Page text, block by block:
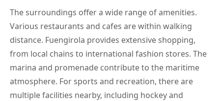
The surroundings offer a wide range of amenities.
Various restaurants and cafes are within walking
distance. Fuengirola provides extensive shopping,
from local chains to international fashion stores. The
marina and promenade contribute to the maritime
atmosphere. For sports and recreation, there are
multiple facilities nearby, including hockey and